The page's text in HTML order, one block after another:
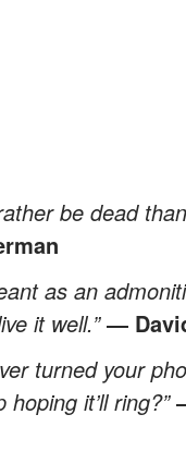
be dead
as an
it well.”―
turned your
it’ll ring?”